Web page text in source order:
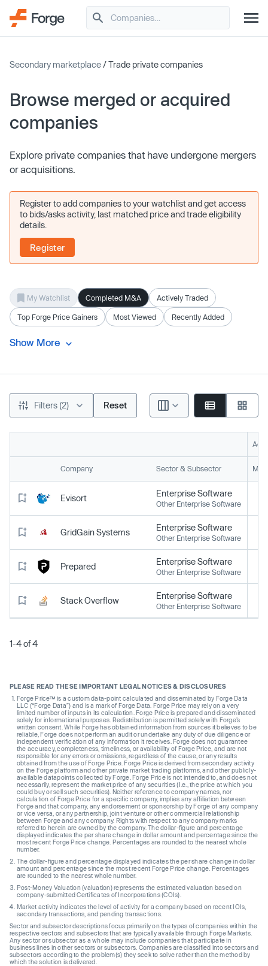
Secondary marketplace/ Trade private companies
Browse merged or acquired
companies
Explore private companies that have undergone mergers
or acquisitions.
Register to add companies to your watchlist and get access
to bids/asks activity, last matched price and trade eligibility
details.
Register
My Watchlist Completed M&A Actively Traded
Top Forge Price Gainers Most Viewed Recently Added
Show More
Filters (2) Reset
Company Sector & Subsector
Evisort Enterprise Software
Other Enterprise Software
GridGain Systems Enterprise Software
Other Enterprise Software
Prepared Enterprise Software
Other Enterprise Software
Stack Overflow Enterprise Software
Other Enterprise Software
1-4 of 4
PLEASE READ THESE IMPORTANT LEGAL NOTICES & DISCLOSURES
Forge Price™ is a custom data-point calculated and disseminated by Forge Data
LLC (“Forge Data”) and is a mark of Forge Data. Forge Price may rely on a very
limited number of inputs in its calculation. Forge Price is prepared and disseminated
solely for informational purposes. Redistribution is permitted solely with Forge’s
written consent. While Forge has obtained information from sources it believes to be
reliable, Forge does not perform an audit or undertake any duty of due diligence or
independent verification of any information it receives. Forge does not guarantee
the accuracy, completeness, timeliness, or availability of Forge Price, and are not
responsible for any errors or omissions, regardless of the cause, or any results
obtained from the use of Forge Price. Forge Price is derived from secondary activity
on the Forge platform and other private market trading platforms, and other publicly-
available datapoints collected by Forge. Forge Price is not intended to, and does not
necessarily, represent the market price of any securities (I.e., the price at which you
could buy or sell such securities). Neither reference to company names, nor
calculation of Forge Price for a specific company, implies any affiliation between
Forge and that company, any endorsement or sponsorship by Forge of any company
or vice versa, or any partnership, joint venture or other commercial relationship
between Forge and any company. Rights with respect to any company marks
referred to herein are owned by the company. The dollar-figure and percentage
displayed indicates the per share change in dollar amount and percentage since the
most recent Forge Price change. Percentages are rounded to the nearest whole
number.
The dollar-figure and percentage displayed indicates the per share change in dollar
amount and percentage since the most recent Forge Price change. Percentages
are rounded to the nearest whole number.
Post-Money Valuation (valuation) represents the estimated valuation based on
company-submitted Certificates of Incorporations (COIs).
Market activity indicates the level of activity for a company based on recent IOIs,
secondary transactions, and pending transactions.
Sector and subsector descriptions focus primarily on the types of companies within the
respective sectors and subsectors that are typically available through Forge Markets.
Any sector or subsector as a whole may include companies that participate in
business lines in other sectors or subsectors. Companies are classified into sectors and
subsectors according to the problem(s) they seek to solve rather than the method by
which the solution is delivered.